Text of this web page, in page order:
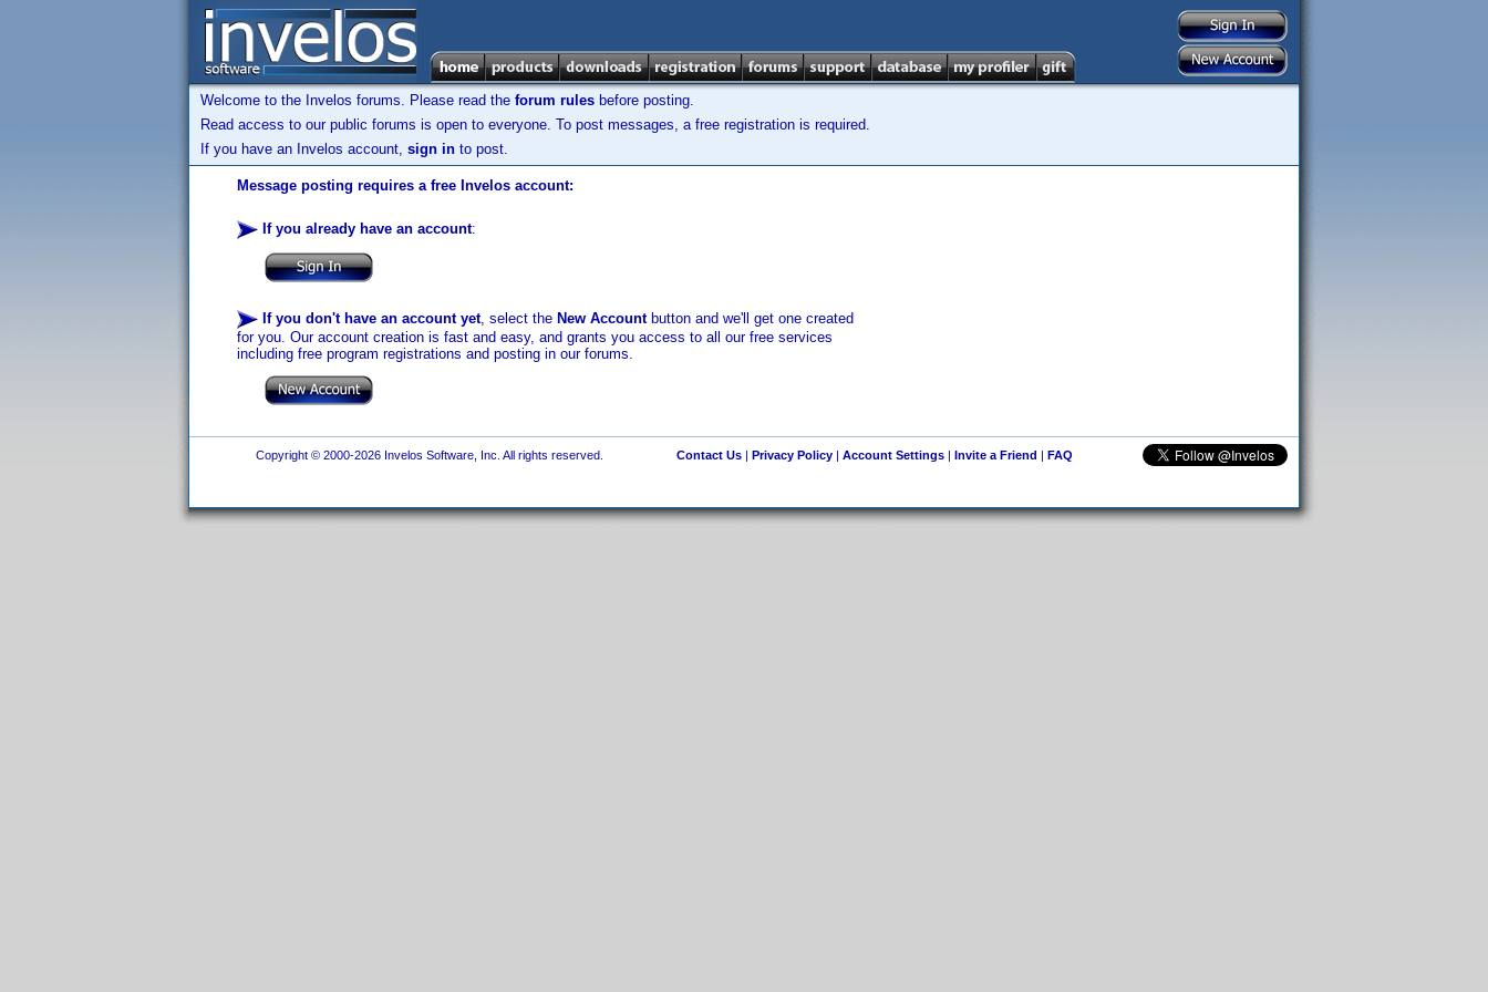
Welcome to the Invelos forums. Please read the forum rules before posting.
Read access to our public forums is open to everyone. To post messages, a free registration is required.
If you have an Invelos account, sign in to post.
Message posting requires a free Invelos account:
If you already have an account:
If you don't have an account yet, select the New Accountbutton and we'll get one created
for you. Our account creation is fast and easy, and grants you access to all our free services
including free program registrations and posting in our forums.
Copyright © 2000-2026 Invelos Software, Inc. All rights reserved. Contact Us| Privacy Policy| Account Settings| Invite a Friend | FAQ